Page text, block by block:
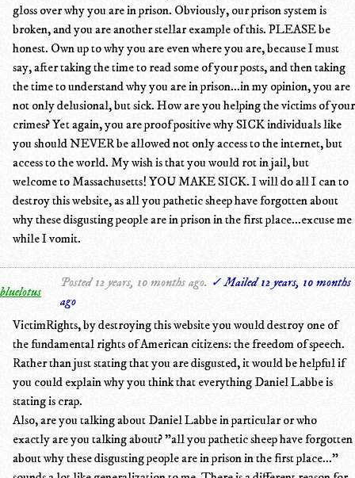
gloss over why you are in prison. Obviously, our prison system is
broken, and you are another stellar example of this. PLEASE be
honest. Own up to why you are even where you are, because I must
say, after taking the time to read some of your posts, and then taking
the time to understand why you are in prison...in my opinion, you are
not only delusional, but sick. How are you helping the victims of your
crimes? Yet again, you are proof positive why SICK individuals like
you should NEVER be allowed not only access to the internet, but
access to the world. My wish is that you would rot in jail, but
welcome to Massachusetts! YOU MAKE SICK. I will do all I can to
destroy this website, as all you pathetic sheep have forgotten about
why these disgusting people are in prison in the first place...excuse me
while I vomit.
bluelotus
Posted 12 years, 10 months ago. ✓ Mailed 12 years, 10 months
ago
VictimRights, by destroying this website you would destroy one of
the fundamental rights of American citizens: the freedom of speech.
Rather than just stating that you are disgusted, it would be helpful if
you could explain why you think that everything Daniel Labbe is
stating is crap.
Also, are you talking about Daniel Labbe in particular or who
exactly are you talking about? "all you pathetic sheep have forgotten
about why these disgusting people are in prison in the first place..."